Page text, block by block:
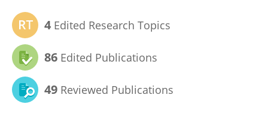
4 Edited Research Topics
86 Edited Publications
49 Reviewed Publications